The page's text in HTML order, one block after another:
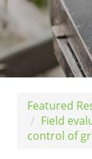
Featured
Field
control of